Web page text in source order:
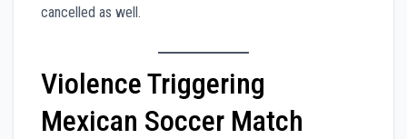
cancelled as well.
Violence Triggering
Mexican Soccer Match